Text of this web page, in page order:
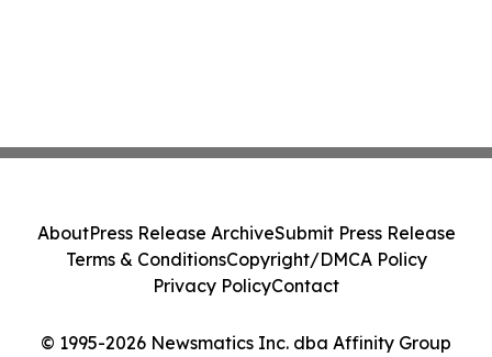
© 1995-2026 Newsmatics Inc. dba Affinity Group
AboutPress Release ArchiveSubmit Press Release
Terms & ConditionsCopyright/DMCA Policy
Privacy PolicyContact